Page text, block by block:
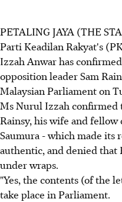
PETALING JAYA (THE
Parti Keadilan Rakyat's
Izzah Anwar has
opposition leader Sam
Malaysian Parliament on
Ms Nurul Izzah
Rainsy, his wife and
Saumura - which made its
authentic, and denied that
under wraps.
"Yes, the contents (of the
take place in Parliament.